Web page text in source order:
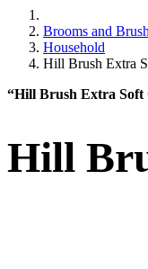
Brooms and
Household
Hill Brush Extra
“Hill Brush Extra Soft
Hill